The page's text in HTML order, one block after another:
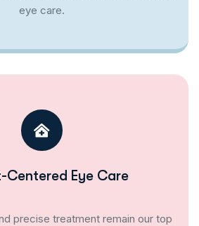
eye care.
Centered Eye Care
precise treatment remain our top